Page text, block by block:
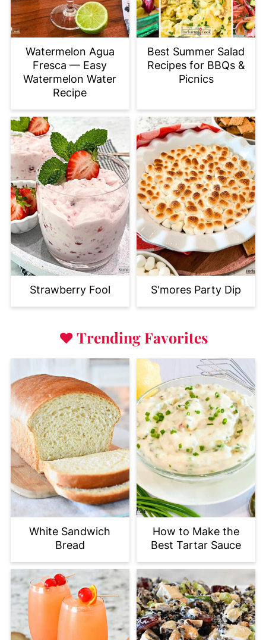
Watermelon Agua
Fresca — Easy
Watermelon Water
Recipe
Best Summer Salad
Recipes for BBQs &
Picnics
Strawberry Fool S'mores Party Dip
♥Trending Favorites
White Sandwich
Bread
How to Make the
Best Tartar Sauce